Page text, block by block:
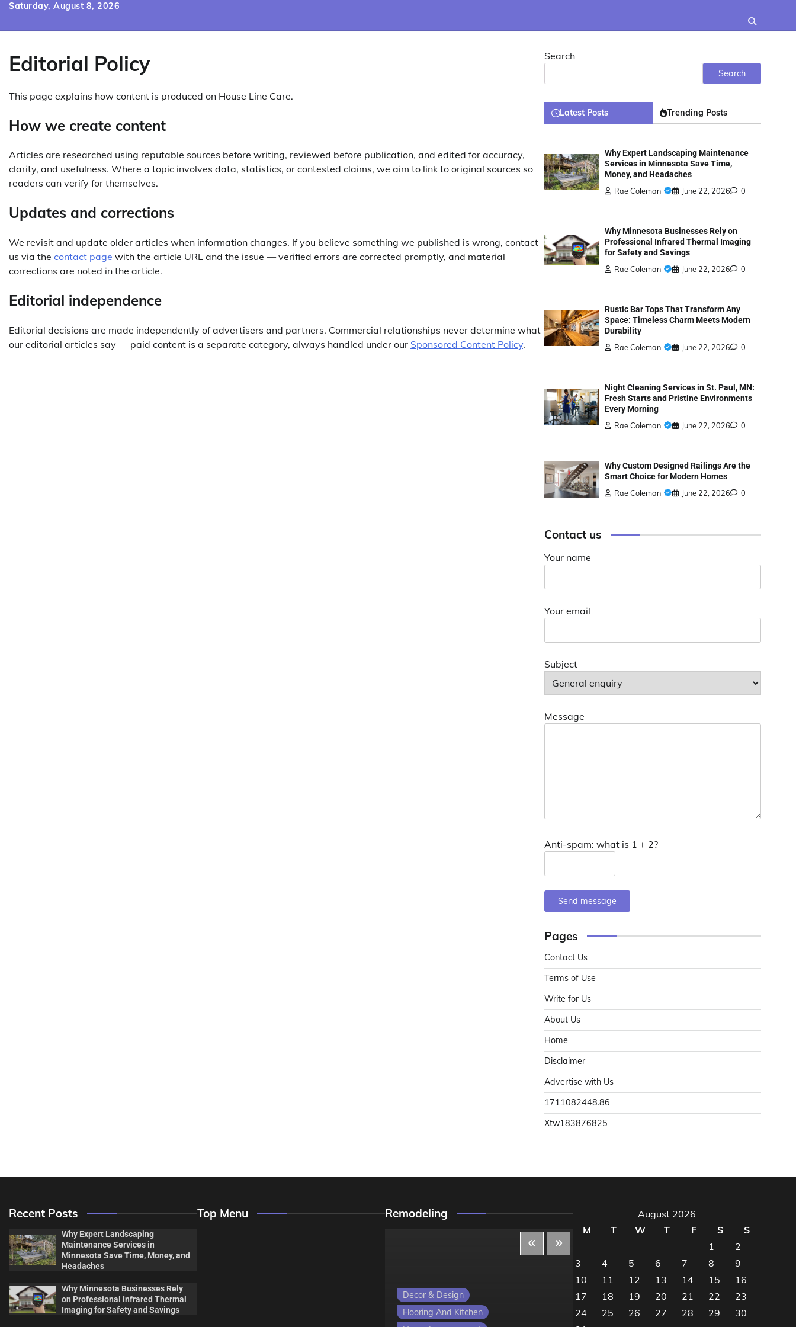
SkipSaturday, August 8, 2026
Editorial Policy
This page explains how content is produced on House Line Care.
How we create content
Articles are researched using reputable sources before writing, reviewed before publication, and edited for accuracy,
clarity, and usefulness. Where a topic involves data, statistics, or contested claims, we aim to link to original sources so
readers can verify for themselves.
Updates and corrections
We revisit and update older articles when information changes. If you believe something we published is wrong, contact
us via the contact page with the article URL and the issue — verified errors are corrected promptly, and material
corrections are noted in the article.
Editorial independence
Editorial decisions are made independently of advertisers and partners. Commercial relationships never determine what
our editorial articles say — paid content is a separate category, always handled under our Sponsored Content Policy.
Search
Search
Latest Posts Trending Posts
Why Expert Landscaping Maintenance
Services in Minnesota Save Time,
Money, and Headaches
Rae Coleman
June 22, 2026 0
Why Minnesota Businesses Rely on
Professional Infrared Thermal Imaging
for Safety and Savings
Rae Coleman
June 22, 2026 0
Rustic Bar Tops That Transform Any
Space: Timeless Charm Meets Modern
Durability
Rae Coleman
June 22, 2026 0
Night Cleaning Services in St. Paul, MN:
Fresh Starts and Pristine Environments
Every Morning
Rae Coleman
June 22, 2026 0
Why Custom Designed Railings Are the
Smart Choice for Modern Homes
Rae Coleman
June 22, 2026 0
Contact us
Your name
Your email
Subject
Message
Anti-spam: what is 1 + 2?
Send message
Pages
Contact Us
Terms of Use
Write for Us
About Us
Home
Disclaimer
Advertise with Us
1711082448.86
Xtw183876825
Recent Posts
Why Expert Landscaping
Maintenance Services in
Minnesota Save Time, Money, and
Headaches
Why Minnesota Businesses Rely
on Professional Infrared Thermal
Imaging for Safety and Savings
Top Menu Remodeling
Decor & Design
Flooring And Kitchen
Decor & Design
Flooring And Kitchen
August 2026
M
T W T F S
S
1
2
3
4 5 6 7 8
9
10
11 12 13 14 15
16
17
18 19 20 21 22
23
24
25 26 27 28 29
30